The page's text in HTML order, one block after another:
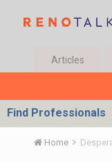
Articles
Find Professionals
Home